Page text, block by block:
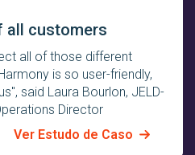
all customers
all of those different
is so user-friendly,
said Laura Bourlon, JELD-
Director
Ver Estudo de Caso